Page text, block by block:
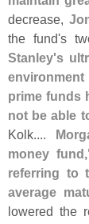
decrease,
the fund's
Stanley's
environment
prime funds
not be able
Kolk....
money
referring to
average
lowered the